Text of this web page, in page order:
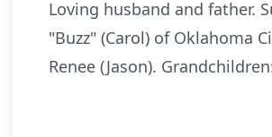
Loving husband and father.
"Buzz" (Carol) of Oklahoma
Renee (Jason).